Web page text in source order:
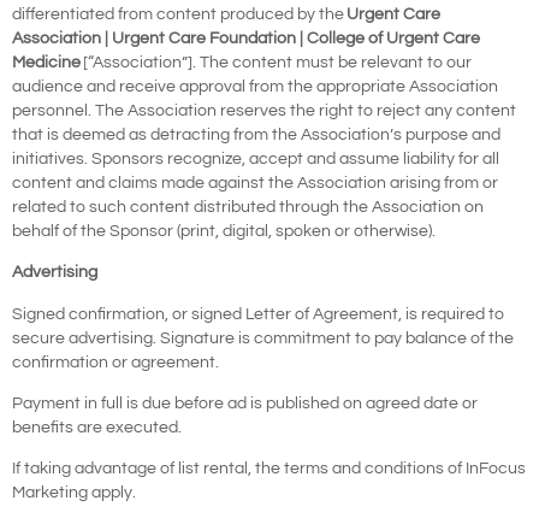
differentiated from content produced by the Urgent Care
Association | Urgent Care Foundation | College of Urgent Care
Medicine [“Association”]. The content must be relevant to our
audience and receive approval from the appropriate Association
personnel. The Association reserves the right to reject any content
that is deemed as detracting from the Association’s purpose and
initiatives. Sponsors recognize, accept and assume liability for all
content and claims made against the Association arising from or
related to such content distributed through the Association on
behalf of the Sponsor (print, digital, spoken or otherwise).
Advertising
Signed confirmation, or signed Letter of Agreement, is required to
secure advertising. Signature is commitment to pay balance of the
confirmation or agreement.
Payment in full is due before ad is published on agreed date or
benefits are executed.
If taking advantage of list rental, the terms and conditions of InFocus
Marketing apply.